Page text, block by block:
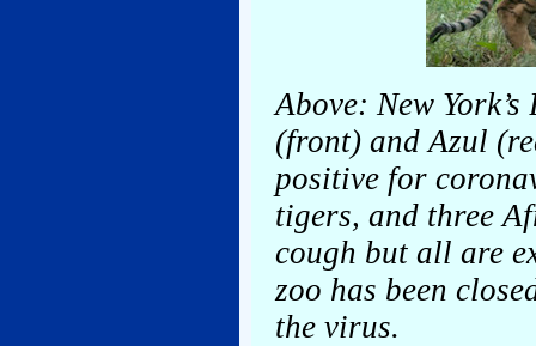
Above: New
(front) and Azul
positive for
tigers, and three
cough but all are
zoo has been
the virus.